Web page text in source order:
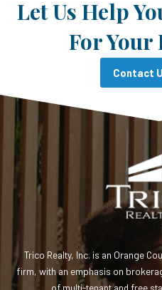
Let Us Help
For Your
Contact
Trico Realty, Inc. is an Orange
firm, with an emphasis on
of multi-tenant and free